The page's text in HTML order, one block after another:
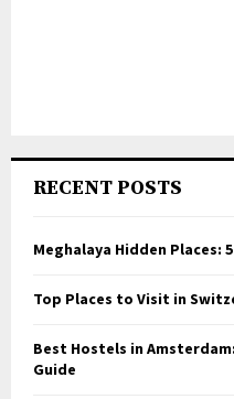
RECENT POSTS
Meghalaya Hidden Places:
Top Places to Visit in
Best Hostels in
Guide